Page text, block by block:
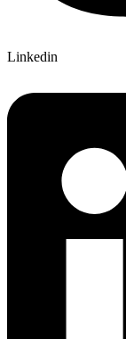
Linkedin